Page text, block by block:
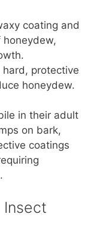
coating and
honeydew,
hard, protective
honeydew.
in their adult
on bark,
coatings